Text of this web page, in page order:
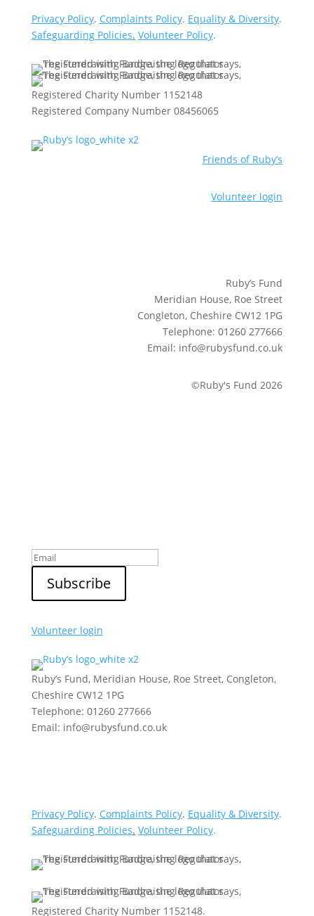
Privacy Policy. Complaints Policy. Equality & Diversity.
Safeguarding Policies. Volunteer Policy.
Registered Charity Number 1152148
Registered Company Number 08456065
Friends of Ruby’s
Volunteer login
Ruby’s Fund
Meridian House, Roe Street
Congleton, Cheshire CW12 1PG
Telephone: 01260 277666
Email: info@rubysfund.co.uk
©Ruby's Fund 2026
Volunteer login
Ruby’s Fund, Meridian House, Roe Street, Congleton,
Cheshire CW12 1PG
Telephone: 01260 277666
Email: info@rubysfund.co.uk
Privacy Policy. Complaints Policy. Equality & Diversity.
Safeguarding Policies. Volunteer Policy.
Registered Charity Number 1152148.